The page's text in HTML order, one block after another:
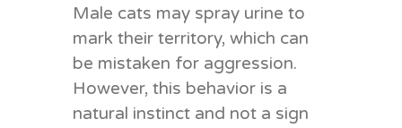
Male cats may spray urine to
mark their territory, which can
be mistaken for aggression.
However, this behavior is a
natural instinct and not a sign